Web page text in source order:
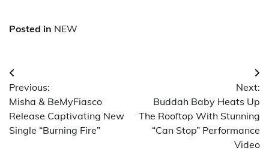
Posted in NEW
Post
navigation
Previous:
Misha & BeMyFiasco
Release Captivating New
Single “Burning Fire”
Next:
Buddah Baby Heats Up
The Rooftop With Stunning
“Can Stop” Performance
Video